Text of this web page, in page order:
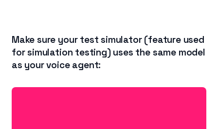
Make sure your test simulator (feature used
for simulation testing) uses the same model
as your voice agent: